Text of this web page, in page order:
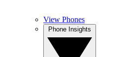
View Phones